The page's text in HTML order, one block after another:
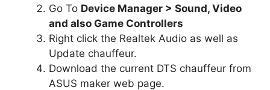
Go To Device Manager > Sound, Video
and also Game Controllers
Right click the Realtek Audio as well as
Update chauffeur.
Download the current DTS chauffeur from
ASUS maker web page.